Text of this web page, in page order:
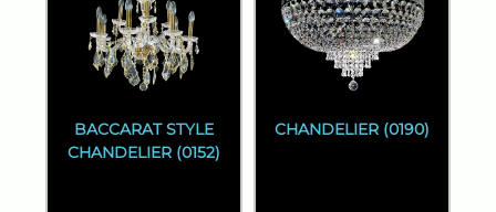
BACCARAT STYLE
CHANDELIER (0152)
CHANDELIER (0190)